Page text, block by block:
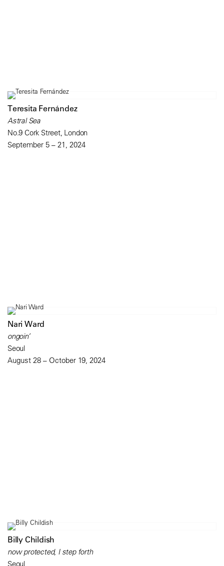
Teresita Fernández
Astral Sea
No.9 Cork Street, London
September 5 – 21, 2024
Nari Ward
ongoin’
Seoul
August 28 – October 19, 2024
Billy Childish
now protected, I step forth
Seoul